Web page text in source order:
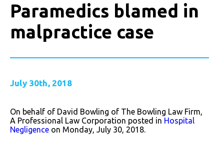
Paramedics blamed in
malpractice case
July 30th, 2018
On behalf of David Bowling of The Bowling Law Firm,
A Professional Law Corporation posted in Hospital
Negligence on Monday, July 30, 2018.